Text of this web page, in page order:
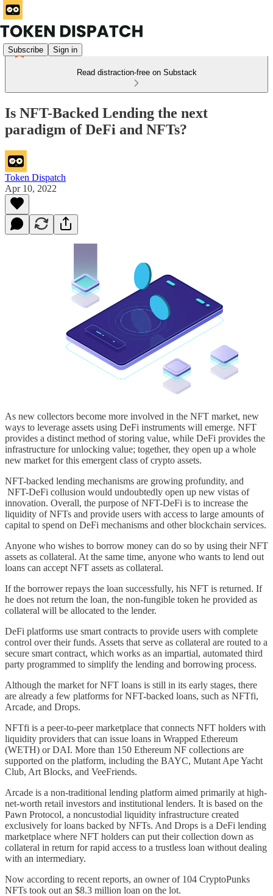
Subscribe Sign in
Read distraction-free on Substack
Is NFT-Backed Lending the next
paradigm of DeFi and NFTs?
Token Dispatch
Apr 10, 2022
As new collectors become more involved in the NFT market, new
ways to leverage assets using DeFi instruments will emerge. NFT
provides a distinct method of storing value, while DeFi provides the
infrastructure for unlocking value; together, they open up a whole
new market for this emergent class of crypto assets.
NFT-backed lending mechanisms are growing profundity, and
NFT-DeFi collusion would undoubtedly open up new vistas of
innovation. Overall, the purpose of NFT-DeFi is to increase the
liquidity of NFTs and provide users with access to large amounts of
capital to spend on DeFi mechanisms and other blockchain services.
Anyone who wishes to borrow money can do so by using their NFT
assets as collateral. At the same time, anyone who wants to lend out
loans can accept NFT assets as collateral.
If the borrower repays the loan successfully, his NFT is returned. If
he does not return the loan, the non-fungible token he provided as
collateral will be allocated to the lender.
DeFi platforms use smart contracts to provide users with complete
control over their funds. Assets that serve as collateral are routed to a
secure smart contract, which works as an impartial, automated third
party programmed to simplify the lending and borrowing process.
Although the market for NFT loans is still in its early stages, there
are already a few platforms for NFT-backed loans, such as NFTfi,
Arcade, and Drops.
NFTfi is a peer-to-peer marketplace that connects NFT holders with
liquidity providers that can issue loans in Wrapped Ethereum
(WETH) or DAI. More than 150 Ethereum NF collections are
supported on the platform, including the BAYC, Mutant Ape Yacht
Club, Art Blocks, and VeeFriends.
Arcade is a non-traditional lending platform aimed primarily at high-
net-worth retail investors and institutional lenders. It is based on the
Pawn Protocol, a noncustodial liquidity infrastructure created
exclusively for loans backed by NFTs. And Drops is a DeFi lending
marketplace where NFT holders can put their collection down as
collateral in return for rapid access to a trustless loan without dealing
with an intermediary.
Now according to recent reports, an owner of 104 CryptoPunks
NFTs took out an $8.3 million loan on the lot.